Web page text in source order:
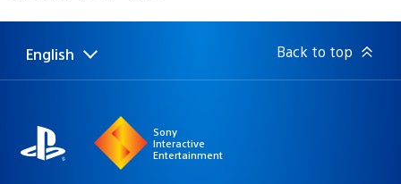
Select
a
Current
region:
English Back to top
Sony
Interactive
Entertainment